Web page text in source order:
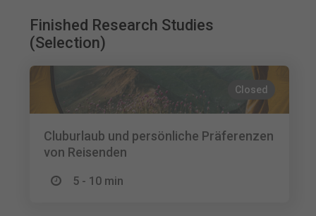
Finished Research Studies
(Selection)
Closed
Cluburlaub und persönliche Präferenzen
von Reisenden
5 - 10 min